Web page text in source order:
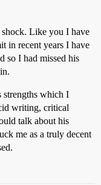
Like you I have
in recent years I have
so I had missed his
strengths which I
writing, critical
talk about his
me as a truly decent